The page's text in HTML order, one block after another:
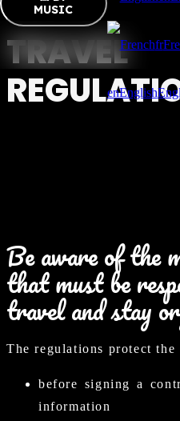
MUSIC
fr
enEnglish
TRAVEL
Be aware of the
that must be
travel and stay
The regulations protect the
before signing a
information